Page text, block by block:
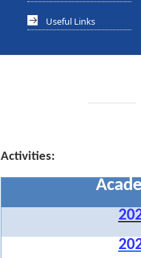
Useful Links
Activities: